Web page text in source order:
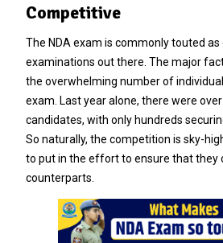
Competitive
The NDA exam is commonly touted
examinations out there. The major
the overwhelming number of
exam. Last year alone, there were
candidates, with only hundreds
So naturally, the competition is sky-
to put in the effort to ensure that they
counterparts.